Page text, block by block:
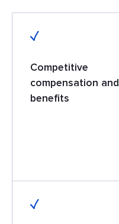
Competitive
compensation and
benefits